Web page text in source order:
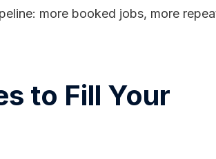
more booked jobs, more
to Fill Your